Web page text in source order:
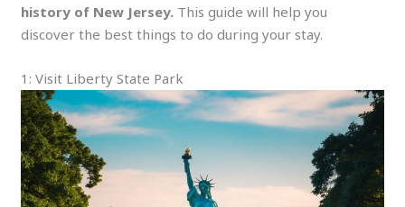
history of New Jersey. This guide will help you
discover the best things to do during your stay.
1: Visit Liberty State Park